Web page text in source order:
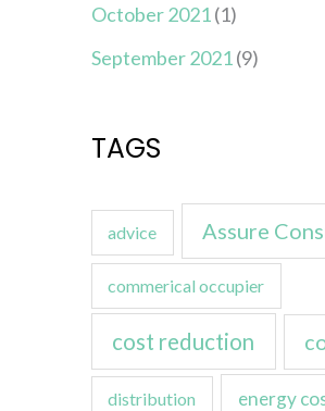
October 2021(1)
September 2021(9)
TAGS
advice Assure
commerical occupier
cost reduction
distribution energy